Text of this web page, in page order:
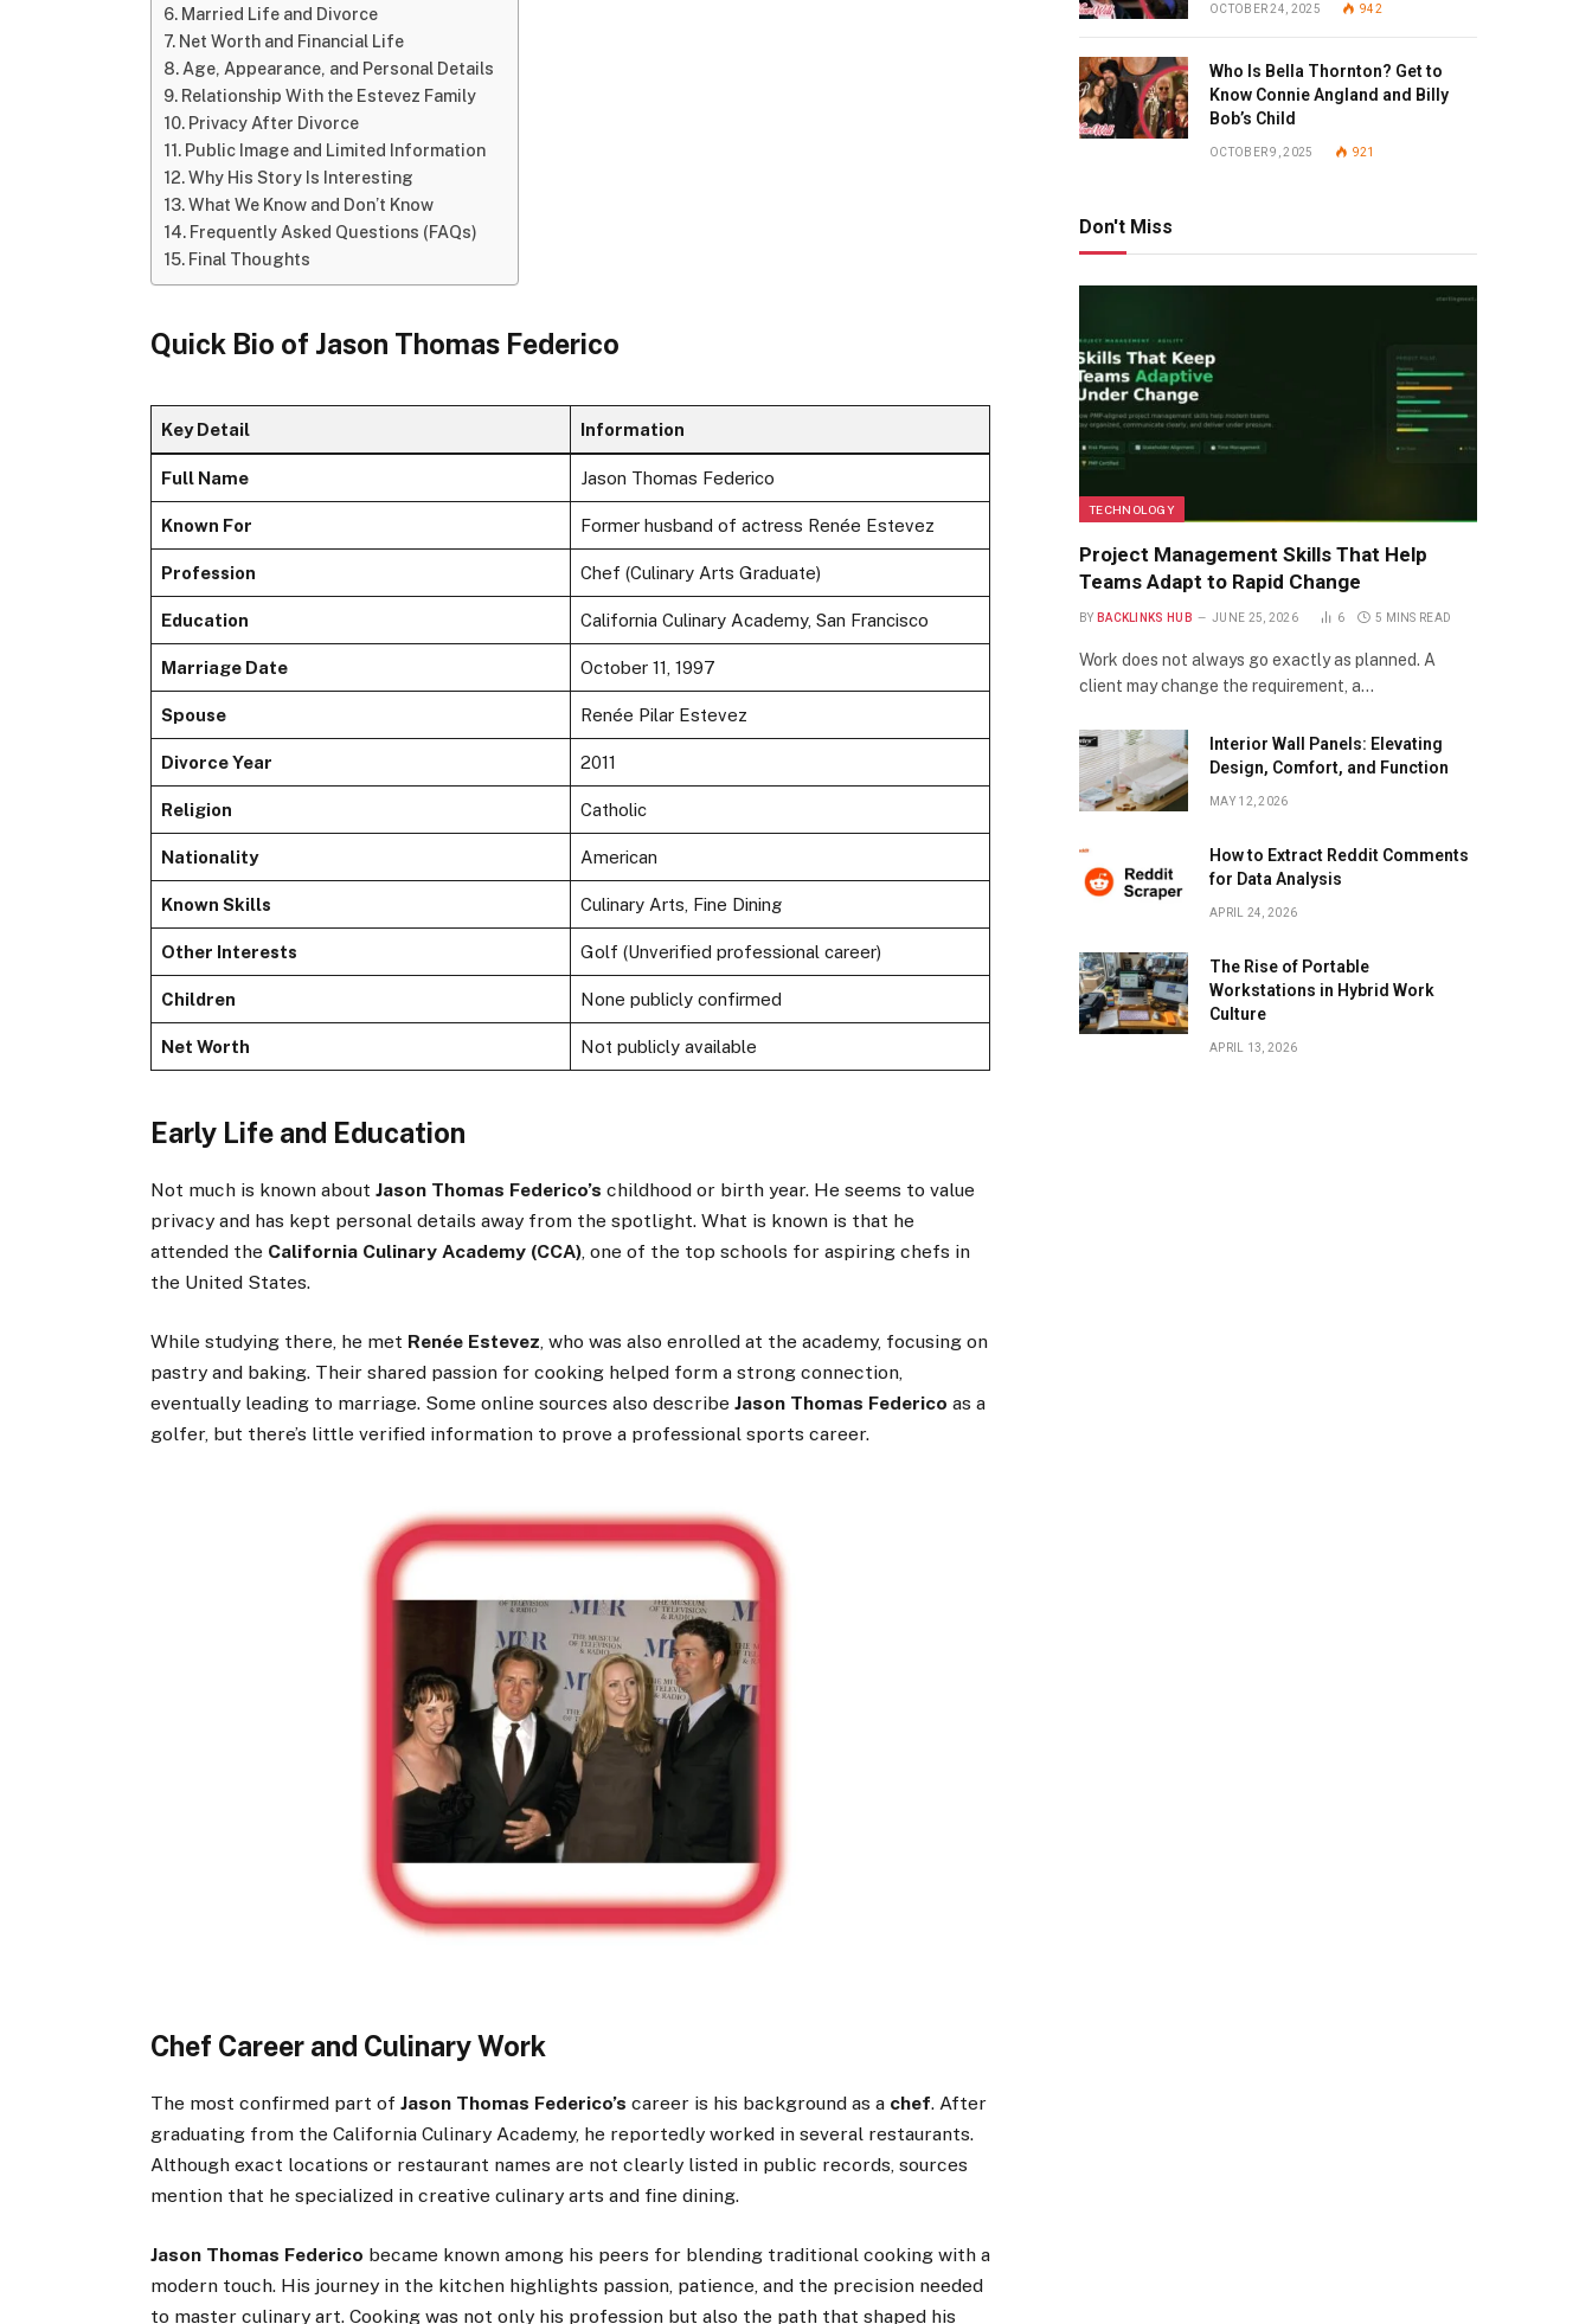
Married Life and Divorce
Net Worth and Financial Life
Age, Appearance, and Personal Details
Relationship With the Estevez Family
Privacy After Divorce
Public Image and Limited Information
Why His Story Is Interesting
What We Know and Don’t Know
Frequently Asked Questions (FAQs)
Final Thoughts
Quick Bio of Jason Thomas Federico
Key Detail Information
Full Name Jason Thomas Federico
Known For Former husband of actress Renée Estevez
Profession Chef (Culinary Arts Graduate)
Education California Culinary Academy, San Francisco
Marriage Date October 11, 1997
Spouse Renée Pilar Estevez
Divorce Year 2011
Religion Catholic
Nationality American
Known Skills Culinary Arts, Fine Dining
Other Interests Golf (Unverified professional career)
Children None publicly confirmed
Net Worth Not publicly available
Early Life and Education
Not much is known aboutJason Thomas Federico’s childhood or birth year. He seems to value
privacy and has kept personal details away from the spotlight. What is known is that he
attended the California Culinary Academy (CCA) , one of the top schools for aspiring chefs in
the United States.
While studying there, he met Renée Estevez, who was also enrolled at the academy, focusing on
pastry and baking. Their shared passion for cooking helped form a strong connection,
eventually leading to marriage. Some online sources also describeJason Thomas Federico as a
golfer, but there’s little verified information to prove a professional sports career.
Chef Career and Culinary Work
The most confirmed part ofJason Thomas Federico’s career is his background as a chef. After
graduating from the California Culinary Academy, he reportedly worked in several restaurants.
Although exact locations or restaurant names are not clearly listed in public records, sources
mention that he specialized in creative culinary arts and fine dining.
Jason Thomas Federico became known among his peers for blending traditional cooking with a
modern touch. His journey in the kitchen highlights passion, patience, and the precision needed
to master culinary art. Cooking was not only his profession but also the path that shaped his
OCTOBER 24, 2025 942
Who Is Bella Thornton? Get to
Know Connie Angland and Billy
Bob’s Child
OCTOBER 9, 2025 921
Don't Miss
TECHNOLOGY
Project Management Skills That Help
Teams Adapt to Rapid Change
BY BACKLINKS HUB JUNE 25, 2026 6 5 MINS READ
Work does not always go exactly as planned. A
client may change the requirement, a…
Interior Wall Panels: Elevating
Design, Comfort, and Function
MAY 12, 2026
How to Extract Reddit Comments
for Data Analysis
APRIL 24, 2026
The Rise of Portable
Workstations in Hybrid Work
Culture
APRIL 13, 2026